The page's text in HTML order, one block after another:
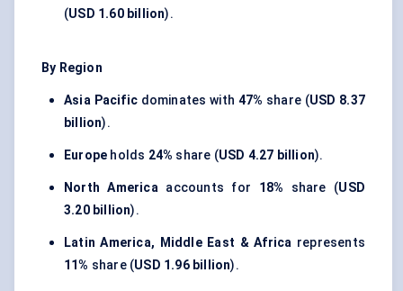
(USD 1.60 billion).
By Region
Asia Pacificdominates with 47% share (USD 8.37
billion).
Europe holds 24% share (USD 4.27 billion).
North Americaaccounts for 18% share (USD
3.20 billion).
Latin America, Middle East & Africa represents
11% share (USD 1.96 billion).